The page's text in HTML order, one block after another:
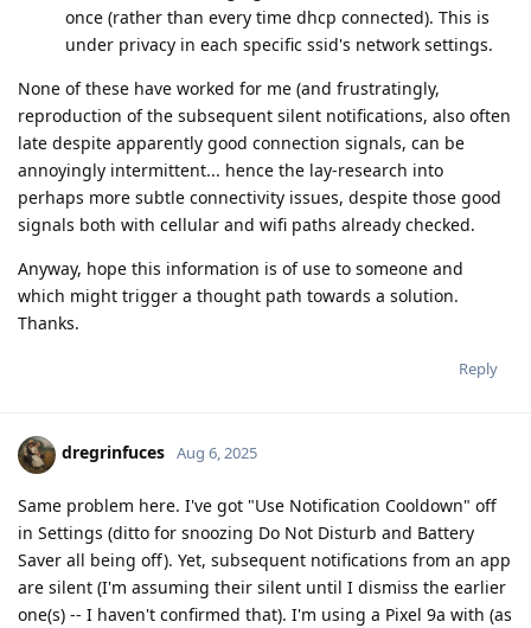
once (rather than every time dhcp connected). This is
under privacy in each specific ssid's network settings.
None of these have worked for me (and frustratingly,
reproduction of the subsequent silent notifications, also often
late despite apparently good connection signals, can be
annoyingly intermittent... hence the lay-research into
perhaps more subtle connectivity issues, despite those good
signals both with cellular and wifi paths already checked.
Anyway, hope this information is of use to someone and
which might trigger a thought path towards a solution.
Thanks.
Reply
dregrinfuces Aug 6, 2025
Same problem here. I've got "Use Notification Cooldown" off
in Settings (ditto for snoozing Do Not Disturb and Battery
Saver all being off). Yet, subsequent notifications from an app
are silent (I'm assuming their silent until I dismiss the earlier
one(s) -- I haven't confirmed that). I'm using a Pixel 9a with (as